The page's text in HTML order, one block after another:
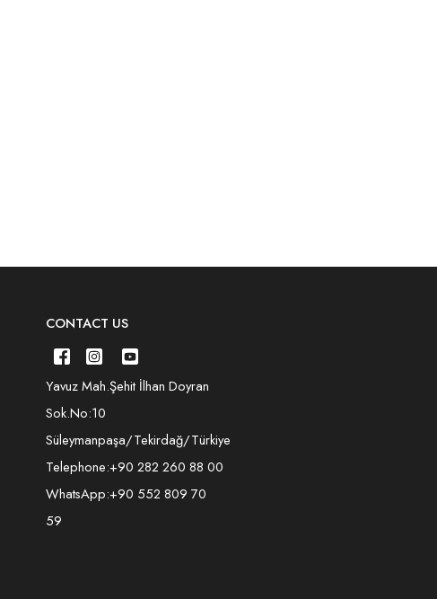
CONTACT US
Yavuz Mah.Şehit İlhan Doyran
Sok.No:10
Süleymanpaşa/Tekirdağ/Türkiye
Telephone:+90 282 260 88 00
WhatsApp:+90 552 809 70
59